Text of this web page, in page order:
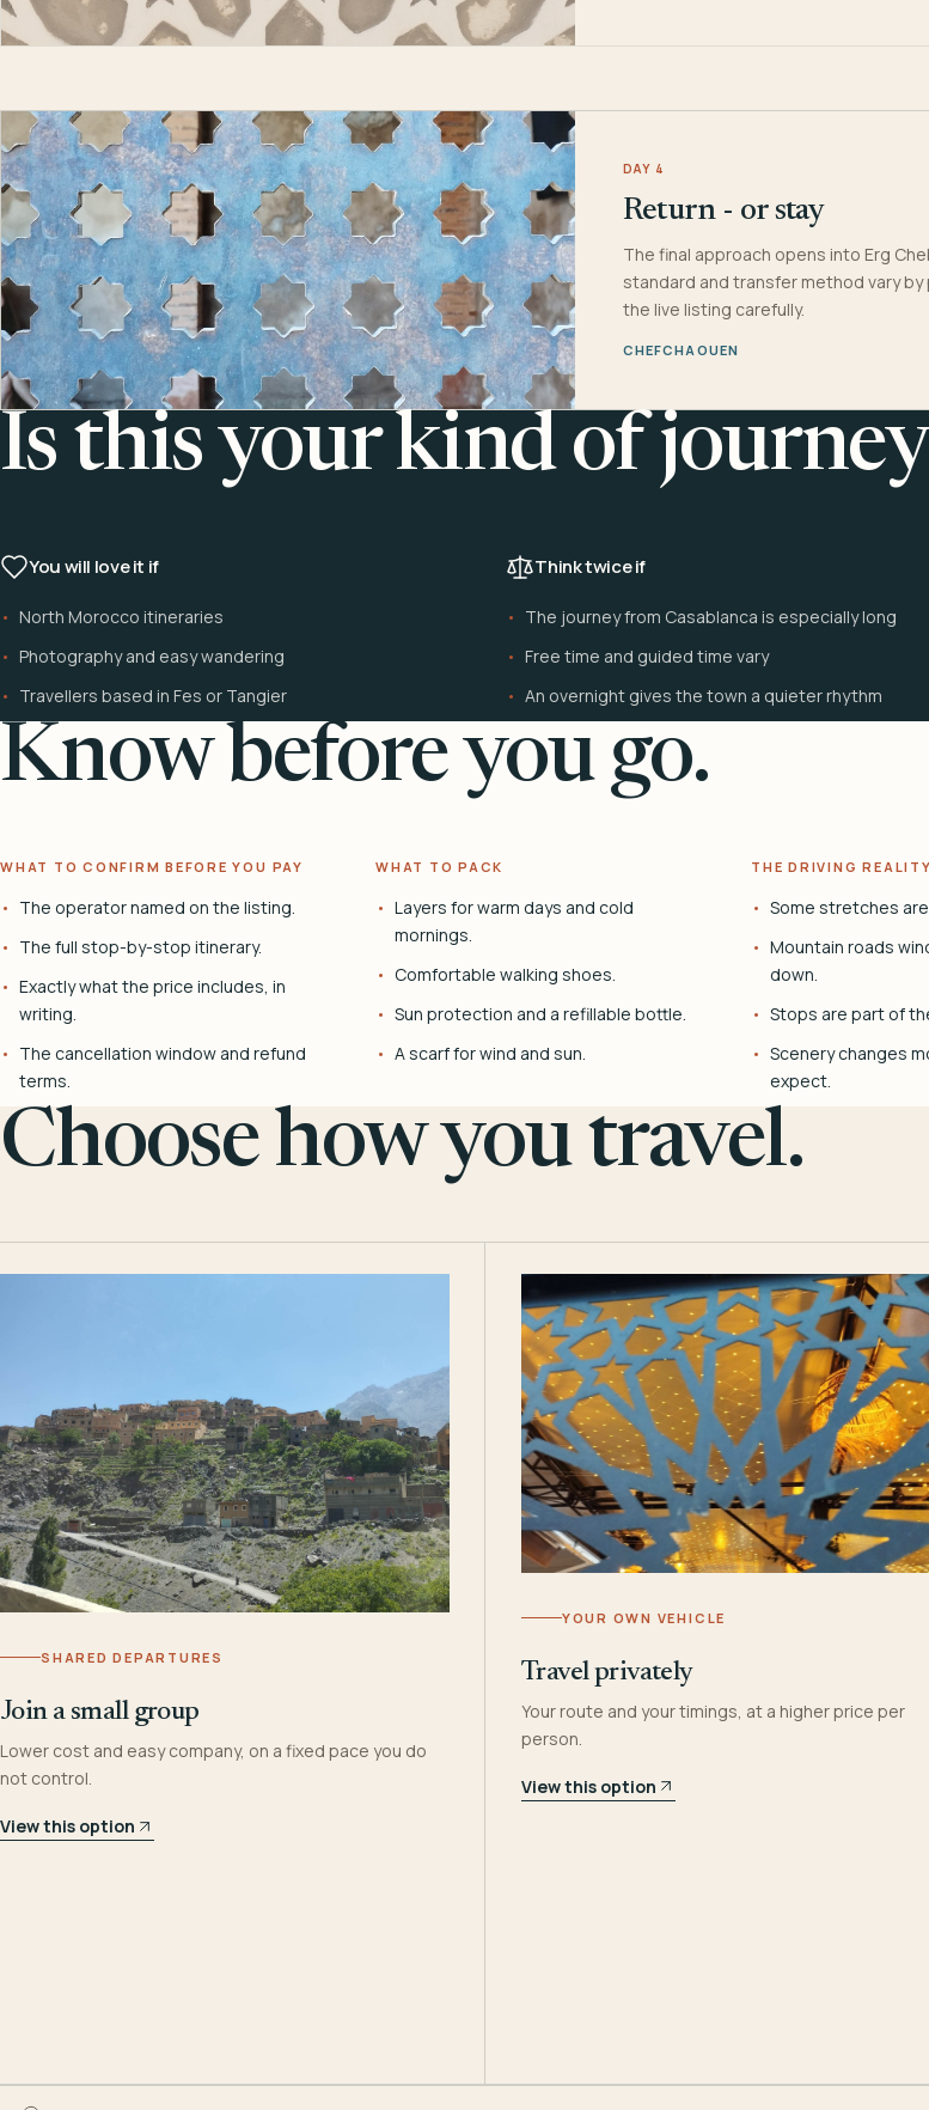
DAY 4
Return - or stay
The final approach opens into Erg
standard and transfer method vary
the live listing carefully.
CHEFCHAOUEN
Is this your kind of
You will love it if
North Morocco itineraries
Photography and easy wandering
Travellers based in Fes or Tangier
Think twice if
The journey from Casablanca is especially long
Free time and guided time vary
An overnight gives the town a quieter rhythm
Know before you go.
WHAT TO CONFIRM BEFORE YOU PAY
The operator named on the listing.
The full stop-by-stop itinerary.
Exactly what the price includes, in
writing.
The cancellation window and refund
terms.
WHAT TO PACK
Layers for warm days and cold
mornings.
Comfortable walking shoes.
Sun protection and a refillable bottle.
A scarf for wind and sun.
THE DRIVING REALITY
Some stretches
Mountain roads
down.
Stops are part of
Scenery changes
expect.
Choose how you travel.
SHARED DEPARTURES
Join a small group
Lower cost and easy company, on a fixed pace you do
not control.
View this option
YOUR OWN VEHICLE
Travel privately
Your route and your timings, at a higher price per
person.
View this option